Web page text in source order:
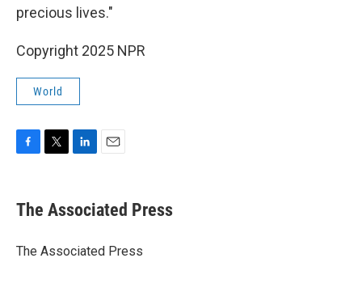
precious lives."
Copyright 2025 NPR
World
e
b
o
t
r
k
e
I
i
l
The Associated Press
The Associated Press